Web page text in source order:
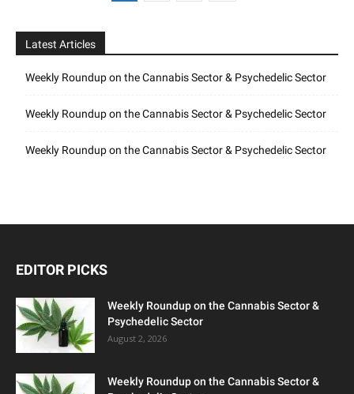
Latest Articles
Weekly Roundup on the Cannabis Sector & Psychedelic Sector
Weekly Roundup on the Cannabis Sector & Psychedelic Sector
Weekly Roundup on the Cannabis Sector & Psychedelic Sector
EDITOR PICKS
Weekly Roundup on the Cannabis Sector &
Psychedelic Sector
August 2, 2026
Weekly Roundup on the Cannabis Sector &